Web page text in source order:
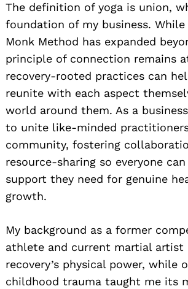
The definition of yoga is union,
foundation of my business. While
Monk Method has expanded
principle of connection remains
recovery-rooted practices can
reunite with each aspect
world around them. As a
to unite like-minded
community, fostering
resource-sharing so everyone
support they need for genuine
growth.
My background as a former
athlete and current martial artist
recovery’s physical power, while
childhood trauma taught me its